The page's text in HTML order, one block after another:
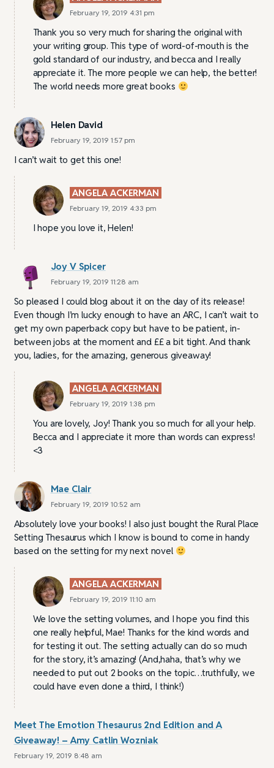
February 19, 2019 4:31 pm
Thank you so very much for sharing the original with
your writing group. This type of word-of-mouth is the
gold standard of our industry, and becca and I really
appreciate it. The more people we can help, the better!
The world needs more great books
Helen David
February 19, 2019 1:57 pm
I can’t wait to get this one!
ANGELA ACKERMAN
February 19, 2019 4:33 pm
I hope you love it, Helen!
Joy V Spicer
February 19, 2019 11:28 am
So pleased I could blog about it on the day of its release!
Even though I’m lucky enough to have an ARC, I can’t wait to
get my own paperback copy but have to be patient, in-
between jobs at the moment and ££ a bit tight. And thank
you, ladies, for the amazing, generous giveaway!
ANGELA ACKERMAN
February 19, 2019 1:38 pm
You are lovely, Joy! Thank you so much for all your help.
Becca and I appreciate it more than words can express!
<3
Mae Clair
February 19, 2019 10:52 am
Absolutely love your books! I also just bought the Rural Place
Setting Thesaurus which I know is bound to come in handy
based on the setting for my next novel
ANGELA ACKERMAN
February 19, 2019 11:10 am
We love the setting volumes, and I hope you find this
one really helpful, Mae! Thanks for the kind words and
for testing it out. The setting actually can do so much
for the story, it’s amazing! (And,haha, that’s why we
needed to put out 2 books on the topic…truthfully, we
could have even done a third, I think!)
Meet The Emotion Thesaurus 2nd Edition and A
Giveaway! – Amy Catlin Wozniak
February 19, 2019 8:48 am